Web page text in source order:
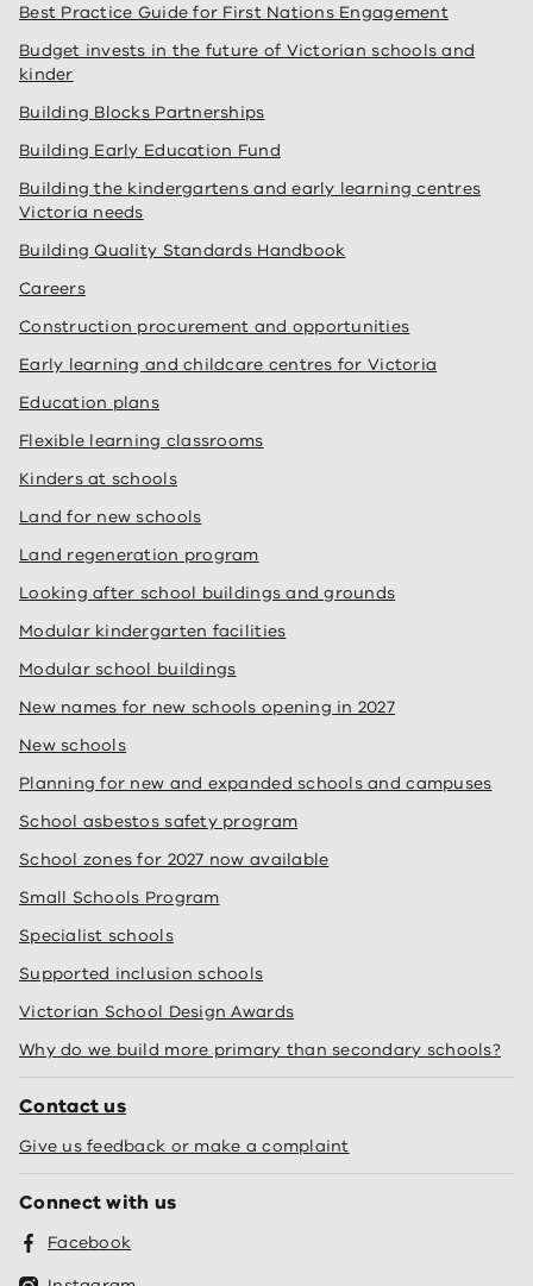
Best Practice Guide for First Nations Engagement
Budget invests in the future of Victorian schools and
kinder
Building Blocks Partnerships
Building Early Education Fund
Building the kindergartens and early learning centres
Victoria needs
Building Quality Standards Handbook
Careers
Construction procurement and opportunities
Early learning and childcare centres for Victoria
Education plans
Flexible learning classrooms
Kinders at schools
Land for new schools
Land regeneration program
Looking after school buildings and grounds
Modular kindergarten facilities
Modular school buildings
New names for new schools opening in 2027
New schools
Planning for new and expanded schools and campuses
School asbestos safety program
School zones for 2027 now available
Small Schools Program
Specialist schools
Supported inclusion schools
Victorian School Design Awards
Why do we build more primary than secondary schools?
Contact us
Give us feedback or make a complaint
Connect with us
Facebook